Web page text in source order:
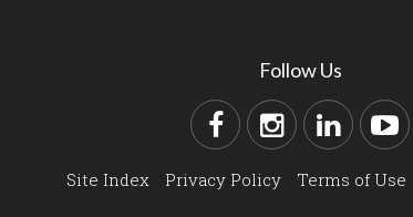
Follow Us
Site Index Privacy Policy Terms of Use